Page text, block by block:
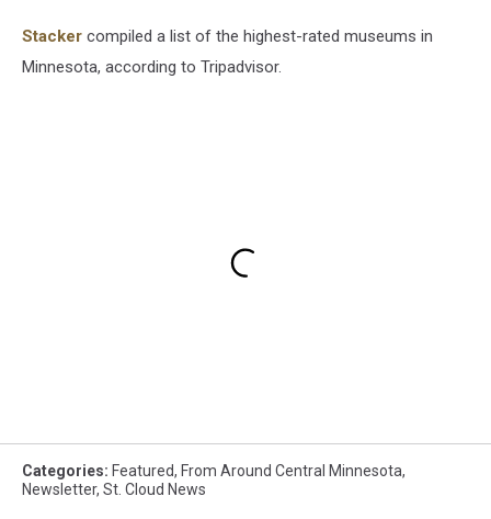
Stacker compiled a list of the highest-rated museums in
Minnesota, according to Tripadvisor.
Categories: Featured, From Around Central Minnesota,
Newsletter, St. Cloud News